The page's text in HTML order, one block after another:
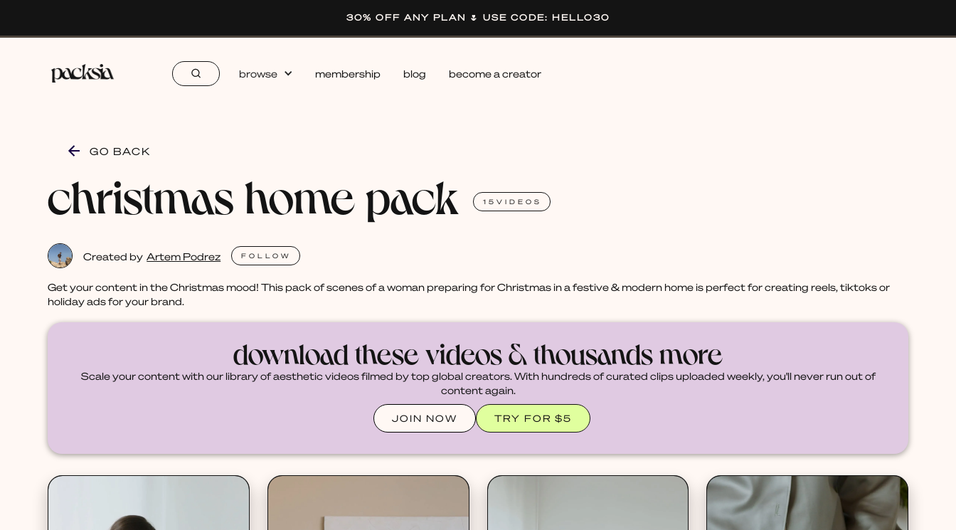
30% OFF ANY PLAN 🌷 USE CODE: HELLO30
browse membership blog become a creator
GO BACK
christmas home pack 15VIDEOS
Created by Artem Podrez FOLLOW
Get your content in the Christmas mood! This pack of scenes of a woman preparing for Christmas in a festive & modern home is perfect for creating reels, tiktoks or
holiday ads for your brand.
download these videos & thousands more
Scale your content with our library of aesthetic videos filmed by top global creators. With hundreds of curated clips uploaded weekly, you'll never run out of
content again.
JOIN NOW TRY FOR $5